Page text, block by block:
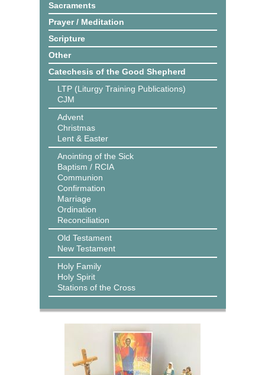
Sacraments
Prayer / Meditation
Scripture
Other
Catechesis of the Good Shepherd
LTP (Liturgy Training Publications)
CJM
Advent
Christmas
Lent & Easter
Anointing of the Sick
Baptism / RCIA
Communion
Confirmation
Marriage
Ordination
Reconciliation
Old Testament
New Testament
Holy Family
Holy Spirit
Stations of the Cross